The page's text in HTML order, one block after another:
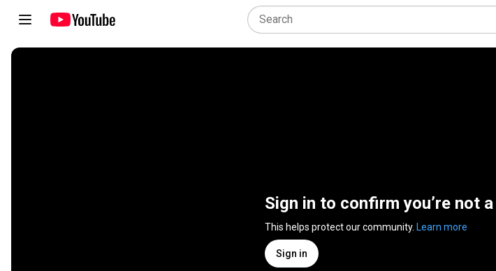
Sign in to confirm you’re not
This helps protect our community. Learn more
Sign in